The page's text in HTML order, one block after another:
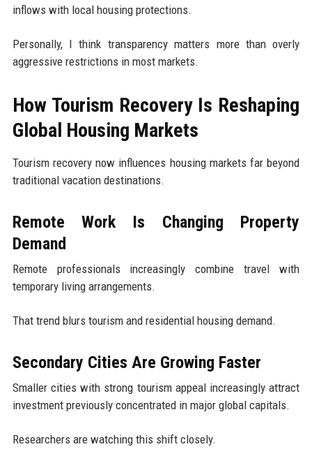
inflows with local housing protections.
Personally, I think transparency matters more than overly
aggressive restrictions in most markets.
How Tourism Recovery Is Reshaping
Global Housing Markets
Tourism recovery now influences housing markets far beyond
traditional vacation destinations.
Remote Work Is Changing Property
Demand
Remote professionals increasingly combine travel with
temporary living arrangements.
That trend blurs tourism and residential housing demand.
Secondary Cities Are Growing Faster
Smaller cities with strong tourism appeal increasingly attract
investment previously concentrated in major global capitals.
Researchers are watching this shift closely.